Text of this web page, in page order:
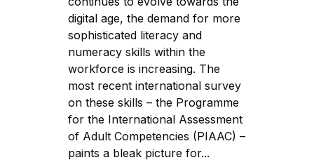
digital age, the demand for more
sophisticated literacy and
numeracy skills within the
workforce is increasing. The
most recent international survey
on these skills – the Programme
for the International Assessment
of Adult Competencies (PIAAC) –
paints a bleak picture for...